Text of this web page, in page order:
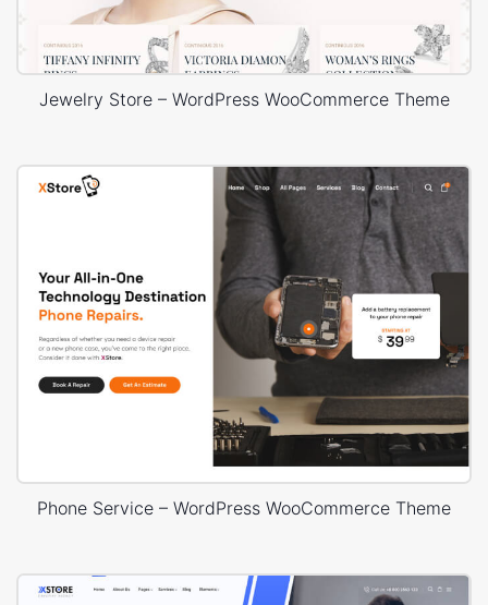
Jewelry Store – WordPress WooCommerce Theme
Phone Service – WordPress WooCommerce Theme